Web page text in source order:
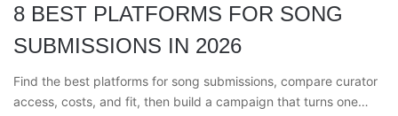
8 BEST PLATFORMS FOR SONG
SUBMISSIONS IN 2026
Find the best platforms for song submissions, compare curator
access, costs, and fit, then build a campaign that turns one…